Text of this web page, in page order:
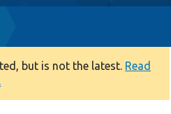
but is not the latest. Read